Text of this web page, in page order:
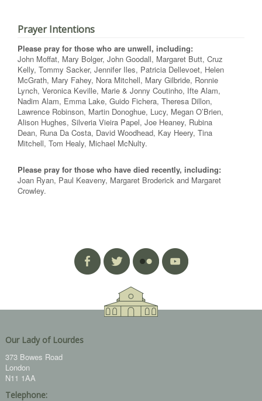
Prayer Intentions
Please pray for those who are unwell, including:
John Moffat, Mary Bolger, John Goodall, Margaret Butt, Cruz
Kelly, Tommy Sacker, Jennifer Iles, Patricia Dellevoet, Helen
McGrath, Mary Fahey, Nora Mitchell, Mary Gilbride, Ronnie
Lynch, Veronica Keville, Marie & Jonny Coutinho, Ifte Alam,
Nadim Alam, Emma Lake, Guido Fichera, Theresa Dillon,
Lawrence Robinson, Martin Donoghue, Lucy, Megan O’Brien,
Alison Hughes, Silveria Vieira Papel, Joe Heaney, Rubina
Dean, Runa Da Costa, David Woodhead, Kay Heery, Tina
Mitchell, Tom Healy, Michael McNulty.
Please pray for those who have died recently, including:
Joan Ryan, Paul Keaveny, Margaret Broderick and Margaret
Crowley.
Our Lady of Lourdes
373 Bowes Road
London
N11 1AA
Telephone: